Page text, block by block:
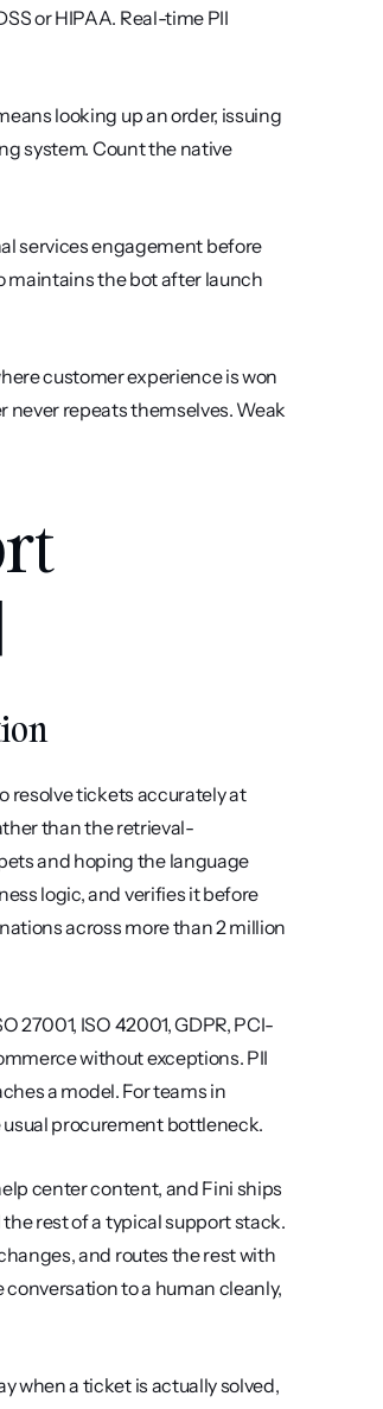
or HIPAA. Real-time PII
looking up an order, issuing
system. Count the native
services engagement before
maintains the bot after launch
customer experience is won
resolve tickets accurately at
than the retrieval-
and hoping the language
logic, and verifies it before
across more than 2 million
27001, ISO 42001, GDPR, PCI-
without exceptions. PII
a model. For teams in
procurement bottleneck.
center content, and Fini ships
rest of a typical support stack.
and routes the rest with
to a human cleanly,
when a ticket is actually solved,